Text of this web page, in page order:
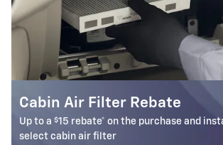
Battery Rebate
Up to a $30 rebate* on the purchase of one
Battery